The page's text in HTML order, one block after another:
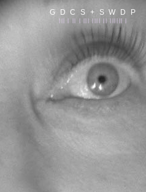
G D C S + S W D P